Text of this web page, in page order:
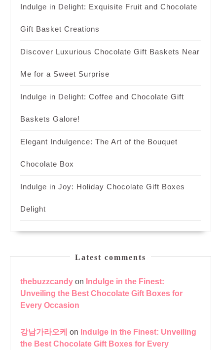
Indulge in Delight: Exquisite Fruit and Chocolate
Gift Basket Creations
Discover Luxurious Chocolate Gift Baskets Near
Me for a Sweet Surprise
Indulge in Delight: Coffee and Chocolate Gift
Baskets Galore!
Elegant Indulgence: The Art of the Bouquet
Chocolate Box
Indulge in Joy: Holiday Chocolate Gift Boxes
Delight
Latest comments
thebuzzcandy on Indulge in the Finest:
Unveiling the Best Chocolate Gift Boxes for
Every Occasion
강남가라오케 on Indulge in the Finest: Unveiling
the Best Chocolate Gift Boxes for Every